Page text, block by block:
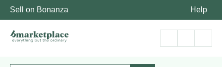
Sell on Bonanza Help